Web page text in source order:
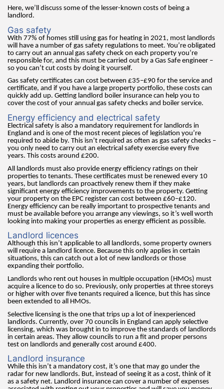
Here, we’ll discuss some of the lesser-known costs of being a
landlord.
Gas safety
With 77% of homes still using gas for heating in 2021, most landlords
will have a number of gas safety regulations to meet. You’re obligated
to carry out an annual gas safety check on each property you’re
responsible for, and this must be carried out by a Gas Safe engineer –
so you can’t cut costs by doing it yourself.
Gas safety certificates can cost between £35–£90 for the service and
certificate, and if you have a large property portfolio, these costs can
quickly add up. Getting landlord boiler insurance can help you to
cover the cost of your annual gas safety checks and boiler service.
Energy efficiency and electrical safety
Electrical safety is also a mandatory requirement for landlords in
England and is one of the most recent pieces of legislation you’re
required to abide by. This isn’t required as often as gas safety checks –
you only need to carry out an electrical safety exercise every five
years. This costs around £200.
All landlords must also provide energy efficiency ratings on their
properties to tenants. These certificates must be renewed every 10
years, but landlords can proactively renew them if they make
significant energy efficiency improvements to the property. Getting
your property on the EPC register can cost between £60–£120.
Energy efficiency can be really important to prospective tenants and
must be available before you arrange any viewings, so it’s well worth
looking into making your properties as energy efficient as possible.
Landlord licences
Although this isn’t applicable to all landlords, some property owners
will require a landlord licence. Because this only applies in certain
situations, this can catch out a lot of new landlords or those
expanding their portfolio.
Landlords who rent out houses in multiple occupation (HMOs) must
acquire a licence to do so. Previously, only properties at three storeys
or higher with over five tenants required a licence, but this has since
been extended to all HMOs.
Selective licensing is the one that trips up a lot of inexperienced
landlords. Currently, over 70 councils in England can apply selective
licensing, which was brought in to improve the standards of landlords
in certain areas. They allow councils to run a fit and proper persons
test on landlords and generally cost around £400.
Landlord insurance
While this isn’t a mandatory cost, it’s one that may go under the
radar for new landlords. But, instead of seeing it as a cost, think of it
as a safety net. Landlord insurance can cover a number of expenses